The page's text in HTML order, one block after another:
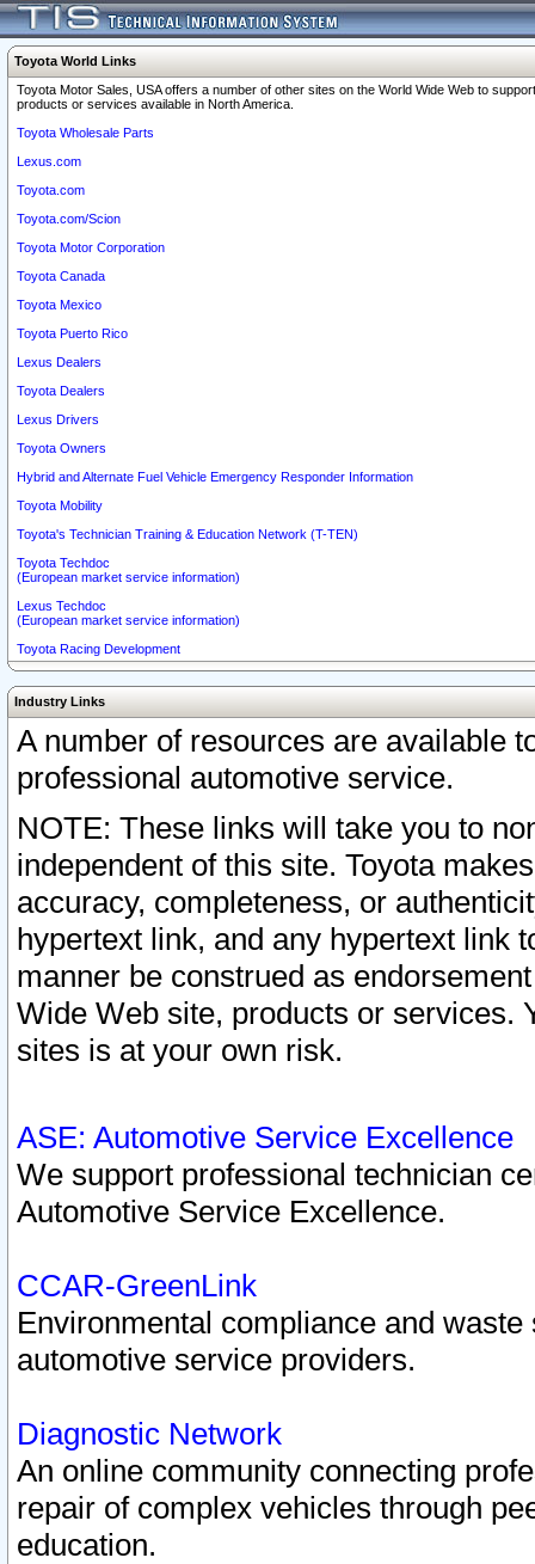
Toyota World Links
Toyota Motor Sales, USA offers a number of other sites on the World Wide Web to
products or services available in North America.
Toyota Wholesale Parts
Lexus.com
Toyota.com
Toyota.com/Scion
Toyota Motor Corporation
Toyota Canada
Toyota Mexico
Toyota Puerto Rico
Lexus Dealers
Toyota Dealers
Lexus Drivers
Toyota Owners
Hybrid and Alternate Fuel Vehicle Emergency Responder Information
Toyota Mobility
Toyota's Technician Training & Education Network (T-TEN)
Toyota Techdoc
(European market service information)
Lexus Techdoc
(European market service information)
Toyota Racing Development
Industry Links
A number of resources are available
professional automotive service.
NOTE: These links will take you to
independent of this site. Toyota
accuracy, completeness, or
hypertext link, and any hypertext link
manner be construed as
Wide Web site, products or services.
sites is at your own risk.
ASE: Automotive Service Excellence
We support professional technician
Automotive Service Excellence.
CCAR-GreenLink
Environmental compliance and
automotive service providers.
Diagnostic Network
An online community connecting
repair of complex vehicles through
education.